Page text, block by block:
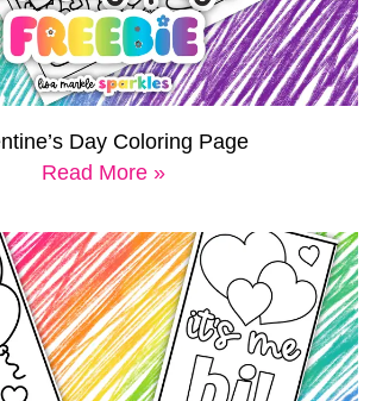
Day Coloring Page
Read More »